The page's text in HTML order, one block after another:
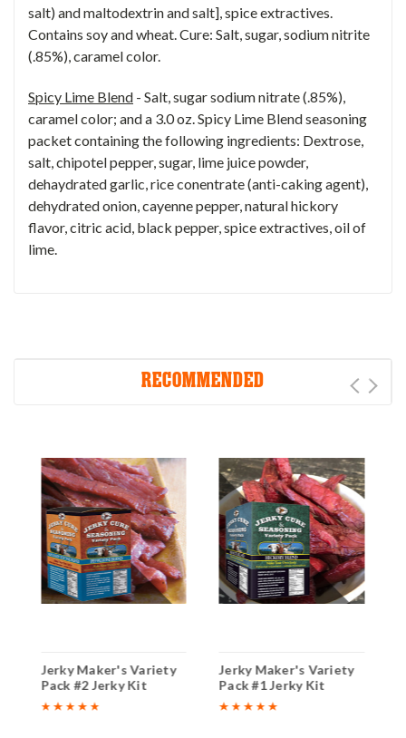
salt) and maltodextrin and salt], spice extractives.
Contains soy and wheat. Cure: Salt, sugar, sodium nitrite
(.85%), caramel color.
Spicy Lime Blend - Salt, sugar sodium nitrate (.85%),
caramel color; and a 3.0 oz. Spicy Lime Blend seasoning
packet containing the following ingredients: Dextrose,
salt, chipotel pepper, sugar, lime juice powder,
dehaydrated garlic, rice conentrate (anti-caking agent),
dehydrated onion, cayenne pepper, natural hickory
flavor, citric acid, black pepper, spice extractives, oil of
lime.
RECOMMENDED
Jerky Maker's Variety
Pack #2 Jerky Kit
Jerky Maker's Variety
Pack #1 Jerky Kit